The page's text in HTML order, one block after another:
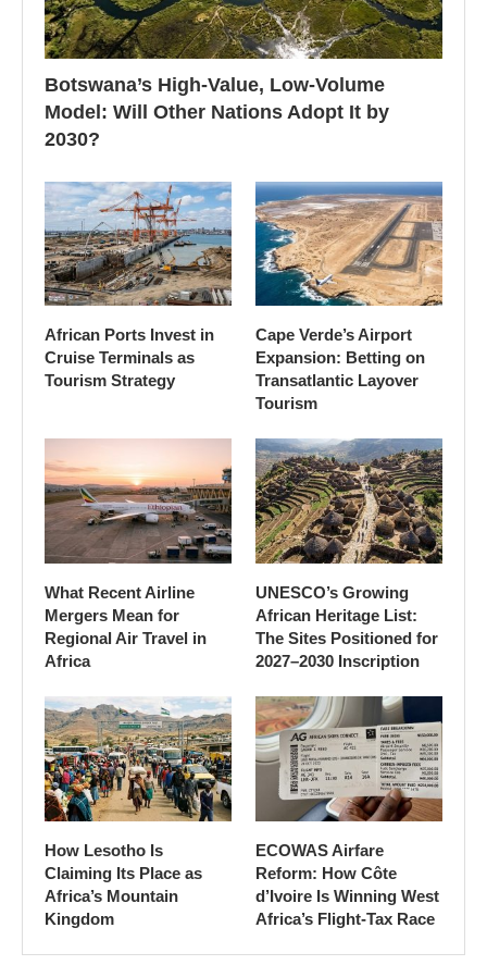
Botswana’s High-Value, Low-Volume
Model: Will Other Nations Adopt It by
2030?
African Ports Invest in
Cruise Terminals as
Tourism Strategy
Cape Verde’s Airport
Expansion: Betting on
Transatlantic Layover
Tourism
What Recent Airline
Mergers Mean for
Regional Air Travel in
Africa
UNESCO’s Growing
African Heritage List:
The Sites Positioned for
2027–2030 Inscription
How Lesotho Is
Claiming Its Place as
Africa’s Mountain
Kingdom
ECOWAS Airfare
Reform: How Côte
d’Ivoire Is Winning West
Africa’s Flight-Tax Race